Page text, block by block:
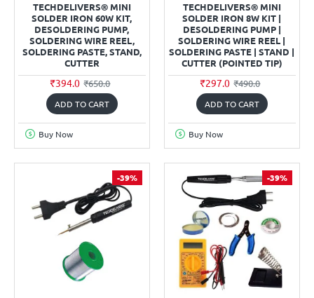
TECHDELIVERS® MINI
SOLDER IRON 60W KIT,
DESOLDERING PUMP,
SOLDERING WIRE REEL,
SOLDERING PASTE, STAND,
CUTTER
₹394.0 ₹650.0
ADD TO CART
Buy Now
TECHDELIVERS® MINI
SOLDER IRON 8W KIT |
DESOLDERING PUMP |
SOLDERING WIRE REEL |
SOLDERING PASTE | STAND |
CUTTER (POINTED TIP)
₹297.0 ₹490.0
ADD TO CART
Buy Now
-39% -39%